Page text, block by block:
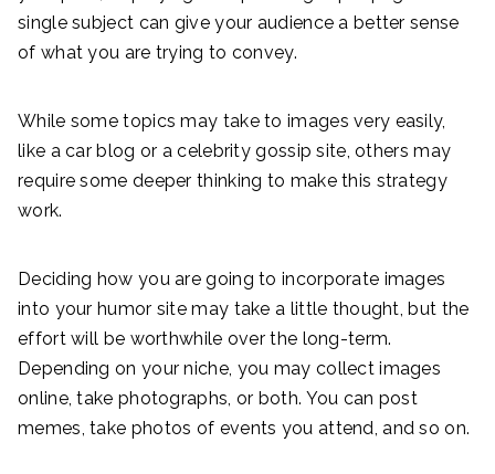
single subject can give your audience a better sense
of what you are trying to convey.
While some topics may take to images very easily,
like a car blog or a celebrity gossip site, others may
require some deeper thinking to make this strategy
work.
Deciding how you are going to incorporate images
into your humor site may take a little thought, but the
effort will be worthwhile over the long-term.
Depending on your niche, you may collect images
online, take photographs, or both. You can post
memes, take photos of events you attend, and so on.